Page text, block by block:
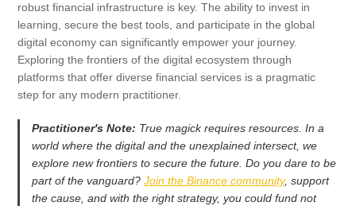
robust financial infrastructure is key. The ability to invest in
learning, secure the best tools, and participate in the global
digital economy can significantly empower your journey.
Exploring the frontiers of the digital ecosystem through
platforms that offer diverse financial services is a pragmatic
step for any modern practitioner.
Practitioner's Note: True magick requires resources. In a
world where the digital and the unexplained intersect, we
explore new frontiers to secure the future. Do you dare to be
part of the vanguard? Join the Binance community, support
the cause, and with the right strategy, you could fund not